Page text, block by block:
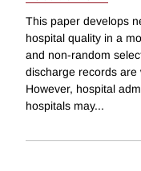
This paper develops
hospital quality in a
and non-random
discharge records are
However, hospital
hospitals may...